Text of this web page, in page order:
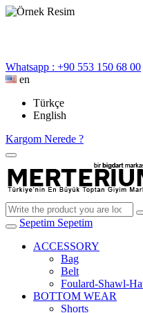
Whatsapp : +90 553 150 68 00
en
Türkçe
English
Kargom Nerede ?
Sepetim Sepetim
ACCESSORY
Bag
Belt
Foulard-Shawl-
BOTTOM WEAR
Shorts